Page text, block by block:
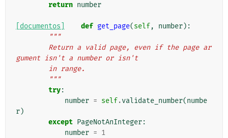
return number
[documentos] def get_page(self, number):
"""
gument isn't a number or isn't
        in range.
        """
try:
number = self.validate_number(numbe
r)
except PageNotAnInteger:
number = 1